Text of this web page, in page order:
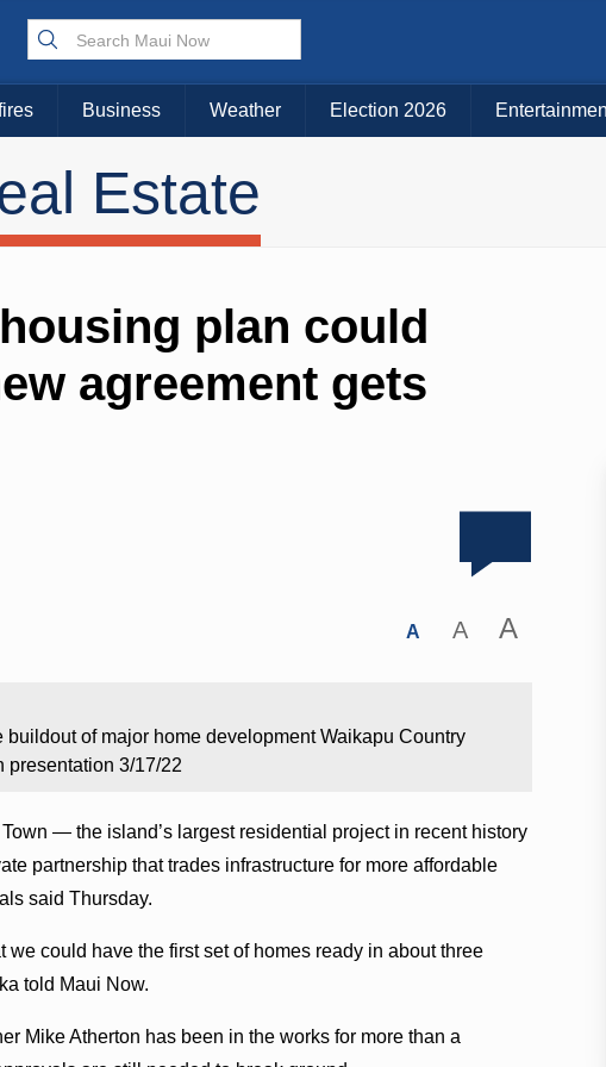
Business Weather Election 2026
Estate
plan could
agreement gets
A A A
of major home development Waikapu Country
presentation 3/17/22
— the island’s largest residential project in recent history
partnership that trades infrastructure for more affordable
said Thursday.
we could have the first set of homes ready in about three
told Maui Now.
Mike Atherton has been in the works for more than a